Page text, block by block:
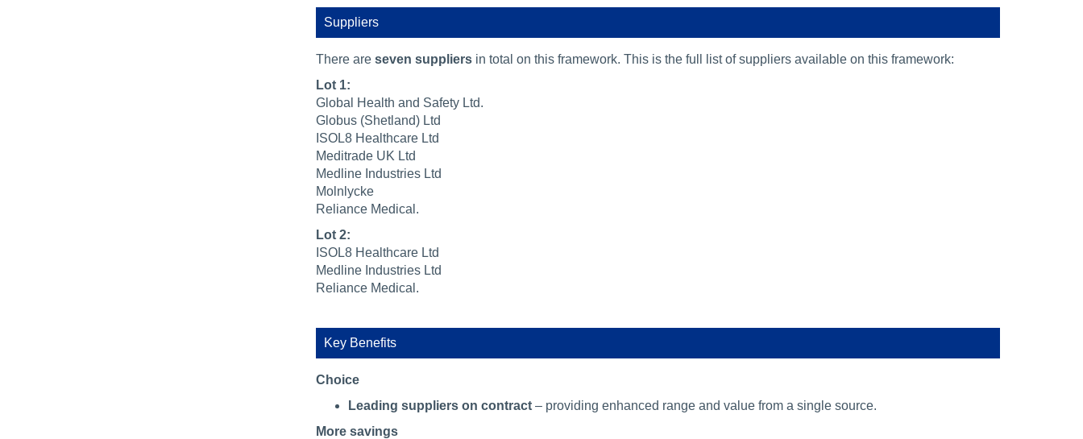
Suppliers
There are seven suppliersin total on this framework. This is the full list of suppliers available on this framework:
Lot 1:
Global Health and Safety Ltd.
Globus (Shetland) Ltd
ISOL8 Healthcare Ltd
Meditrade UK Ltd
Medline Industries Ltd
Molnlycke
Reliance Medical.
Lot 2:
ISOL8 Healthcare Ltd
Medline Industries Ltd
Reliance Medical.
Key Benefits
Choice
Leading suppliers on contract– providing enhanced range and value from a single source.
More savings